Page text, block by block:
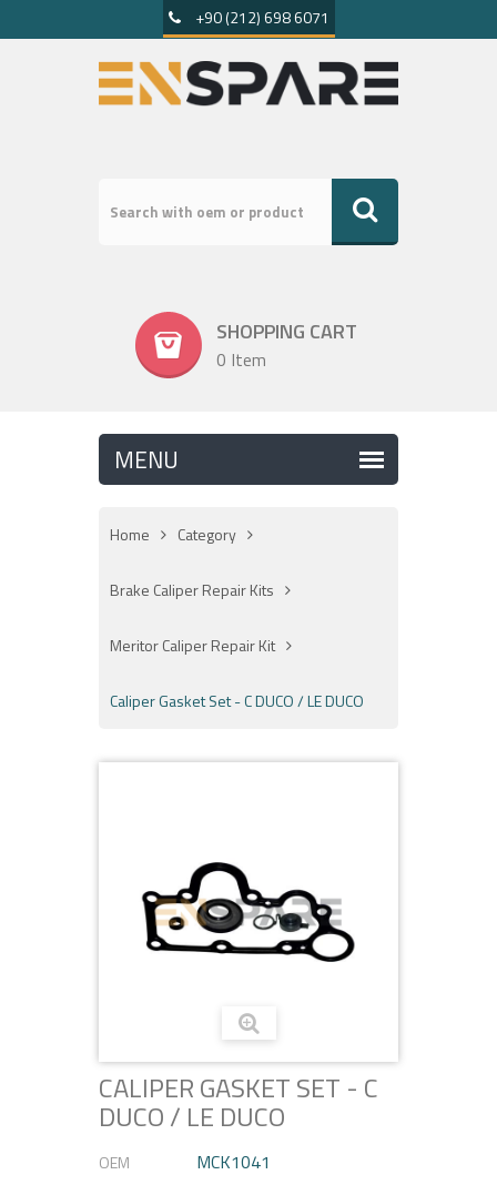
+90 (212) 698 6071
SHOPPING CART
0 Item
Home Category
Brake Caliper Repair Kits
Meritor Caliper Repair Kit
Caliper Gasket Set - C DUCO / LE DUCO
CALIPER GASKET SET - C
DUCO / LE DUCO
OEM MCK1041